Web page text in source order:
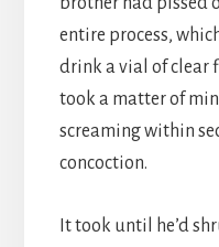
entire process,
drink a vial of clear
took a matter of
screaming within
concoction.
It took until he’d